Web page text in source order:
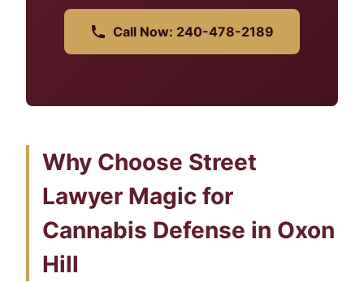
Call Now: 240-478-2189
Why Choose Street
Lawyer Magic for
Cannabis Defense in Oxon
Hill